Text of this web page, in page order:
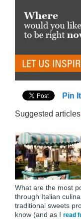
Pin It
Suggested articles
What are the most
through Italian
traditional sweets
know (and as I read